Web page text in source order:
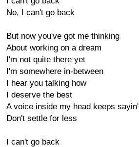
No, I can't go back
But now you've got me thinking
About working on a dream
I'm not quite there yet
I'm somewhere in-between
I hear you talking how
I deserve the best
A voice inside my head keeps sayin'
Don't settle for less
I can't go back